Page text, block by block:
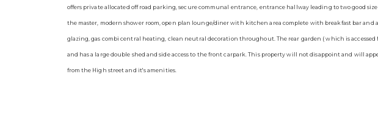
offers private allocated off road parking, secure communal entrance, entrance hallway leading to two good
the master, modern shower room, open plan lounge/diner with kitchen area complete with breakfast bar and
glazing, gas combi central heating, clean neutral decoration throughout. The rear garden ( which is accessed
and has a large double shed and side access to the front carpark. This property will not disappoint and will
from the High street and it's amenities.